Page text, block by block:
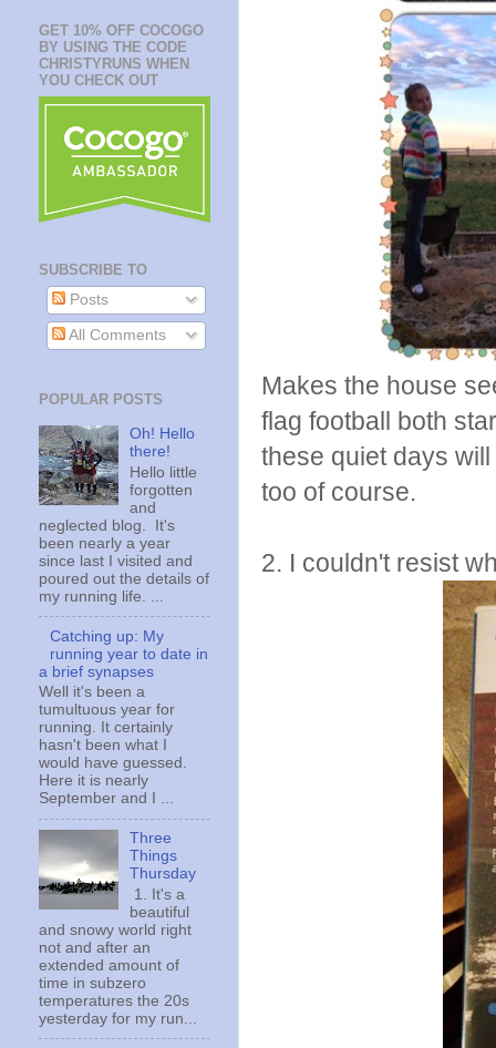
Makes the house
flag football both
these quiet days
too of course.
2. I couldn't resist
GET 10% OFF COCOGO
BY USING THE CODE
CHRISTYRUNS WHEN
YOU CHECK OUT
SUBSCRIBE TO
Posts
All Comments
POPULAR POSTS
Oh! Hello
there!
Hello little
forgotten
and
neglected blog. It's
been nearly a year
since last I visited and
poured out the details of
my running life. ...
Catching up: My
running year to date in
a brief synapses
Well it's been a
tumultuous year for
running. It certainly
hasn't been what I
would have guessed.
Here it is nearly
September and I ...
Three
Things
Thursday
1. It's a
beautiful
and snowy world right
not and after an
extended amount of
time in subzero
temperatures the 20s
yesterday for my run...